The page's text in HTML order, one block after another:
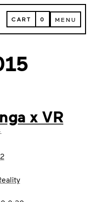
CART
CART 0 MENU
MENU
x VR